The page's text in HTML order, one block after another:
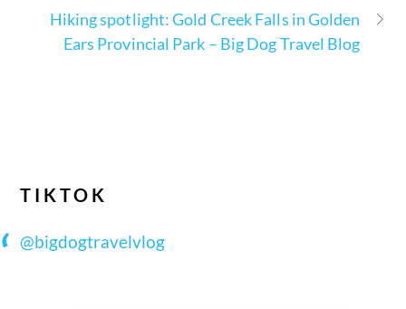
Hiking spotlight: Gold Creek Falls in Golden
Ears Provincial Park – Big Dog Travel Blog
TIKTOK
@bigdogtravelvlog